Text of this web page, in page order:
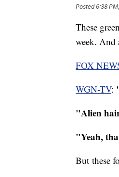
Posted6:38
These
week. And
FOX
WGN-TV:
"Alien
"Yeah,
But these